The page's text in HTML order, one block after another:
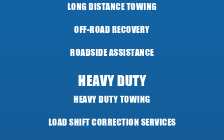
LONG DISTANCE TOWING
OFF-ROAD RECOVERY
ROADSIDE ASSISTANCE
HEAVY DUTY
HEAVY DUTY TOWING
LOAD SHIFT CORRECTION SERVICES